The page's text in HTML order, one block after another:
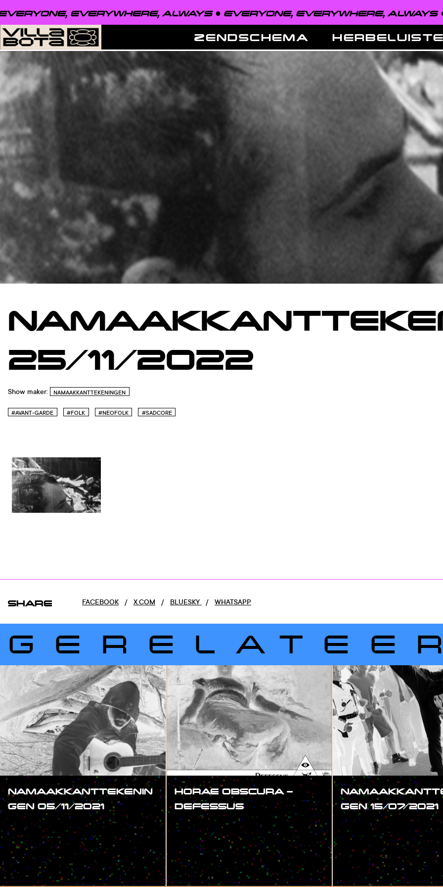
EVERYWHERE, ALWAYS ● EVERYONE, EVERYWHERE, ALWAYS ●
ZENDSCHEMA
25/11/2022
Show maker: NAMAAKKANTTEKENINGEN
#AVANT-GARDE #FOLK #NEOFOLK #SADCORE
SHARE FACEBOOK / X.COM / BLUESKY / WHATSAPP
NAMAAKKANTTEKENIN
GEN 05/11/2021
#SHOW
HORAE OBSCURA –
DEFESSUS
#SHOW
GEN 15/07/2021
#SHOW